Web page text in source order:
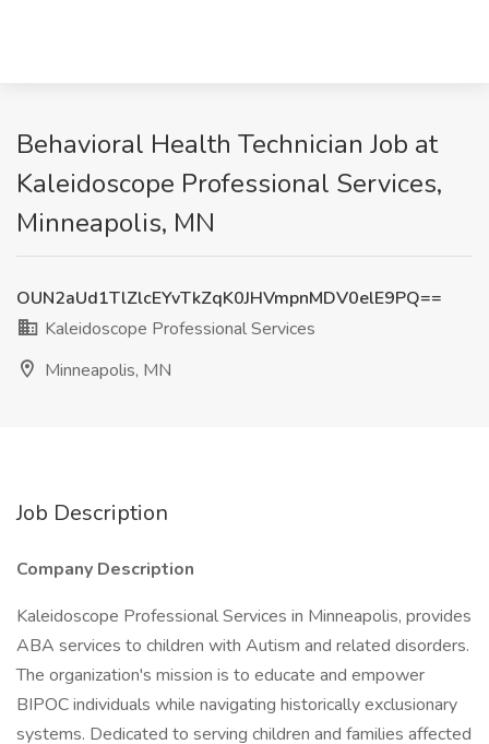
Behavioral Health Technician Job at
Kaleidoscope Professional Services,
Minneapolis, MN
OUN2aUd1TlZlcEYvTkZqK0JHVmpnMDV0elE9PQ==
Kaleidoscope Professional Services
Minneapolis, MN
Job Description
Company Description
Kaleidoscope Professional Services in Minneapolis, provides
ABA services to children with Autism and related disorders.
The organization's mission is to educate and empower
BIPOC individuals while navigating historically exclusionary
systems. Dedicated to serving children and families affected